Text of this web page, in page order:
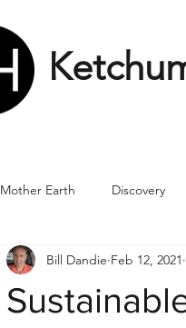
Mother Earth Discovery
Numbers Romans
Bill Dandie Feb 12, 2021